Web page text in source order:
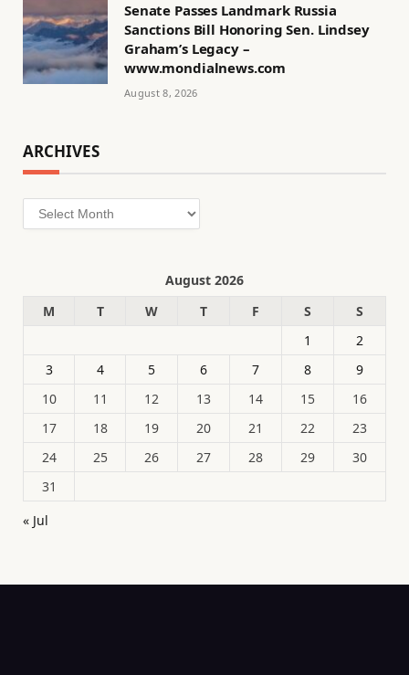
Senate Passes Landmark Russia
Sanctions Bill Honoring Sen. Lindsey
Graham’s Legacy –
www.mondialnews.com
August 8, 2026
ARCHIVES
Archives
August 2026
M
T W T F S
S
1
2
3
4 5 6 7 8
9
10
11 12 13 14 15
16
17
18 19 20 21 22
23
24
25 26 27 28 29
30
31
« Jul